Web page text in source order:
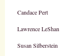
Candace Pert
Lawrence LeShan
Susan Silberstein